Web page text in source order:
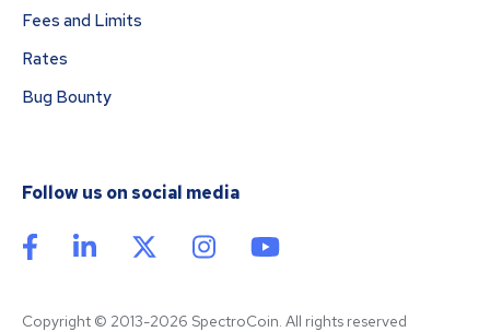
Fees and Limits
Rates
Bug Bounty
Follow us on social media
Copyright © 2013-2026 SpectroCoin. All rights reserved